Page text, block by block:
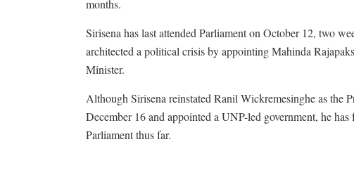
months.
Sirisena has last attended Parliament on October 12, two
architected a political crisis by appointing Mahinda
Minister.
Although Sirisena reinstated Ranil Wickremesinghe as the
December 16 and appointed a UNP-led government, he has
Parliament thus far.